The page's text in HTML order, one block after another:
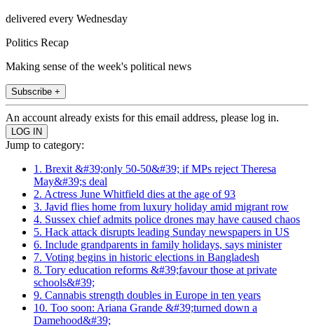
delivered every Wednesday
Politics Recap
Making sense of the week's political news
Subscribe +
An account already exists for this email address, please log in.
Jump to category:
1. Brexit &#39;only 50-50&#39; if MPs reject Theresa
May&#39;s deal
2. Actress June Whitfield dies at the age of 93
3. Javid flies home from luxury holiday amid migrant row
4. Sussex chief admits police drones may have caused chaos
5. Hack attack disrupts leading Sunday newspapers in US
6. Include grandparents in family holidays, says minister
7. Voting begins in historic elections in Bangladesh
8. Tory education reforms &#39;favour those at private
schools&#39;
9. Cannabis strength doubles in Europe in ten years
10. Too soon: Ariana Grande &#39;turned down a
Damehood&#39;